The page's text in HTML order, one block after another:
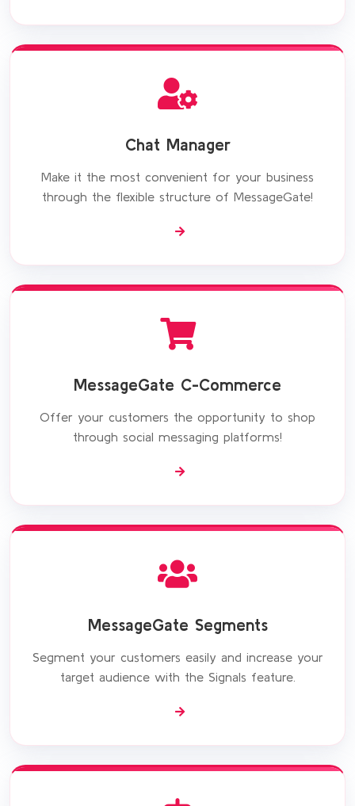
Chat Manager
Make it the most convenient for your business
through the flexible structure of MessageGate!
MessageGate C-Commerce
Offer your customers the opportunity to shop
through social messaging platforms!
MessageGate Segments
Segment your customers easily and increase your
target audience with the Signals feature.